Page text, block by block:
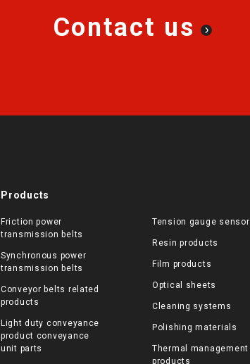
Contact us
Products
Friction power
transmission belts
Synchronous power
transmission belts
Conveyor belts related
products
Light duty conveyance
product conveyance
unit parts
Tension gauge sensor
Resin products
Film products
Optical sheets
Cleaning systems
Polishing materials
Thermal management
products